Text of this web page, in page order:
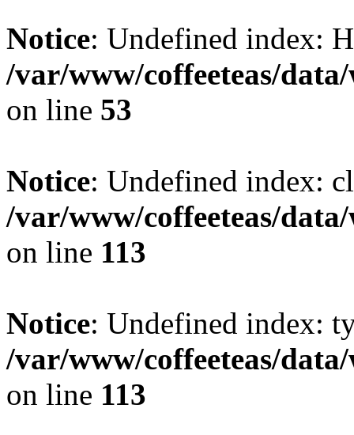
Notice: Undefined index:
/var/www/coffeeteas/
on line 53
Notice: Undefined index:
/var/www/coffeeteas/
on line 113
Notice: Undefined index:
/var/www/coffeeteas/
on line 113